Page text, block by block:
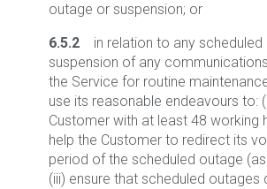
outage or suspension; or
6.5.2 in relation to any scheduled
suspension of any
the Service for routine
use its reasonable endeavours to:
Customer with at least 48 working
help the Customer to redirect its
period of the scheduled outage
(iii) ensure that scheduled